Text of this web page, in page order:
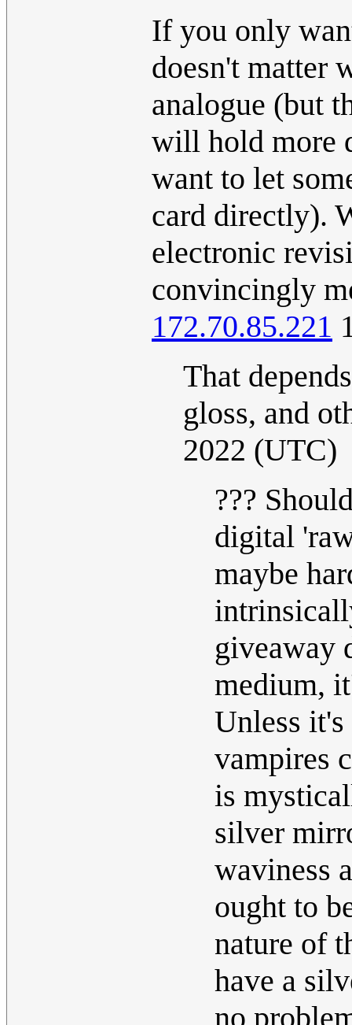
If you only
doesn't matter
analogue (but
will hold more
want to let
card directly).
electronic
convincingly
172.70.85.221
That
gloss, and
2022 (UTC)
???
digital
maybe
giveaway
medium,
Unless
vampires
is
silver
waviness
ought to
nature of
have a
no